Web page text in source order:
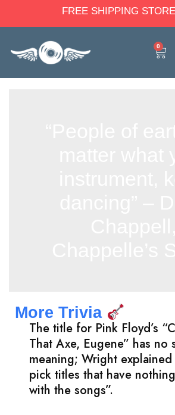
FREE SHIPPING
0
More Trivia
The title for Pink Floyd’s
That Axe, Eugene” has no
meaning; Wright
pick titles that have
with the songs”.